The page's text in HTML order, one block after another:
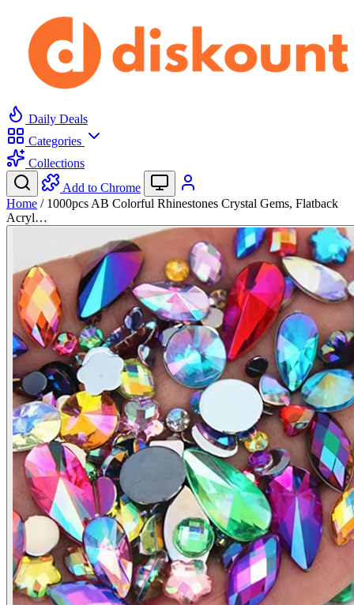
Daily Deals
Categories
Collections
Add to Chrome
Home / 1000pcs AB Colorful Rhinestones Crystal Gems, Flatback
Acryl…